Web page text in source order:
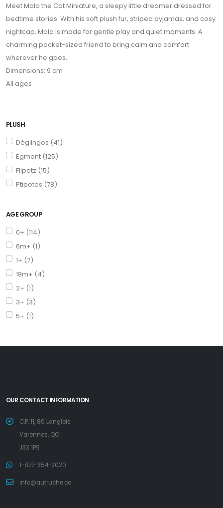
PLUSH
Déglingos (41)
Egmont (125)
Flipetz (15)
Ptipotos (78)
AGE GROUP
0+ (114)
6m+ (1)
1+ (7)
18m+ (4)
2+ (1)
3+ (3)
5+ (1)
Meet Malo the Cat Miniature, a sleepy little dreamer dressed for
bedtime stories. With his soft plush fur, striped pyjamas, and cosy
nightcap, Malo is made for gentle play and quiet moments. A
charming pocket-sized friend to bring calm and comfort
wherever he goes.
Dimensions: 9 cm
All ages
OUR CONTACT INFORMATION
C.P. 11, 80 Langlois
Varennes, QC
J3X 1P9
1-877-354-2020
info@autruche.ca